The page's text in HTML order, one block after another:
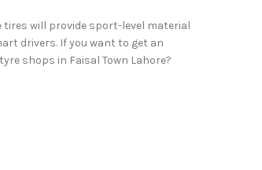
tires will provide sport-level material
drivers. If you want to get an
shops in Faisal Town Lahore?